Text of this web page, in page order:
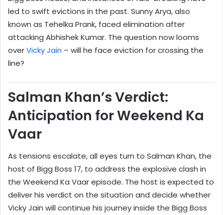
led to swift evictions in the past. Sunny Arya, also
known as Tehelka Prank, faced elimination after
attacking Abhishek Kumar. The question now looms
overVicky Jain – will he face eviction for crossing the
line?
Salman Khan’s Verdict:
Anticipation for Weekend Ka
Vaar
As tensions escalate, all eyes turn to Salman Khan, the
host of Bigg Boss 17, to address the explosive clash in
the Weekend Ka Vaar episode. The host is expected to
deliver his verdict on the situation and decide whether
Vicky Jain will continue his journey inside the Bigg Boss